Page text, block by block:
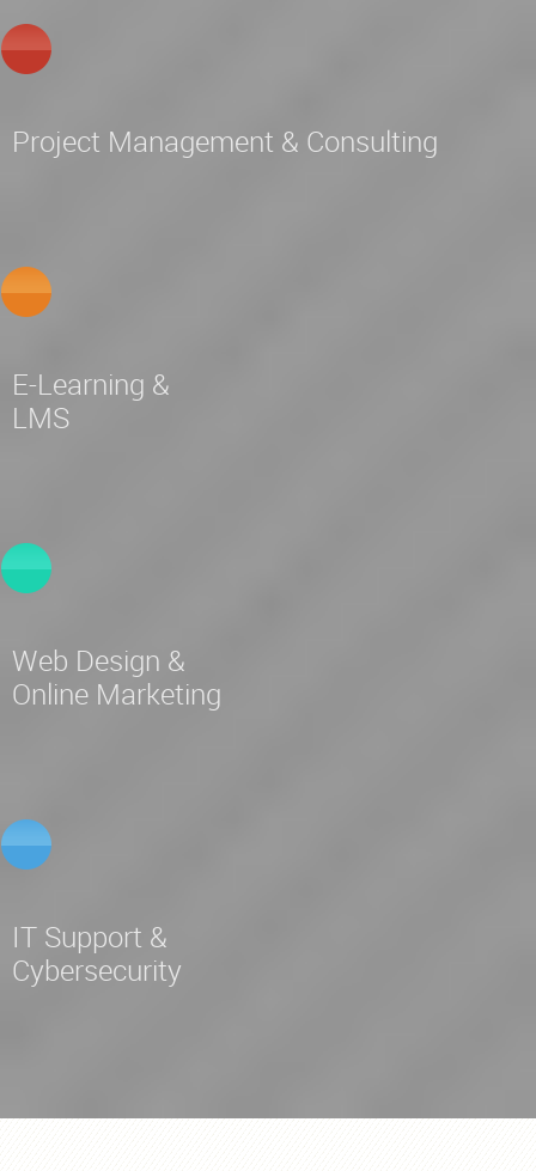
Project Management & Consulting
E-Learning &
LMS
Web Design &
Online Marketing
IT Support &
Cybersecurity